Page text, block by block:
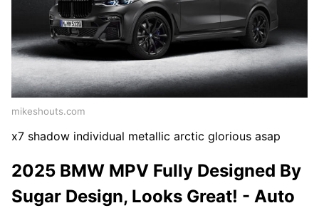
mikeshouts.com
x7 shadow individual metallic arctic glorious asap
2025 BMW MPV Fully Designed By
Sugar Design, Looks Great! - Auto